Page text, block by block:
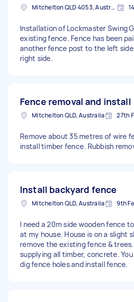
Mitchelton QLD 4053, Australia
Installation of Lockmaster Swing
existing fence. Fence has been
another fence post to the left
right side.
Fence removal and install
Mitchelton QLD, Australia 27th
Remove about 35 metres of wire
install timber fence. Rubbish
Install backyard fence
Mitchelton QLD, Australia 9th
I need a 20m side wooden fence
at my house. House is on a slight
remove the existing fence &
supplying all timber, concrete.
dig fence holes and install fence.